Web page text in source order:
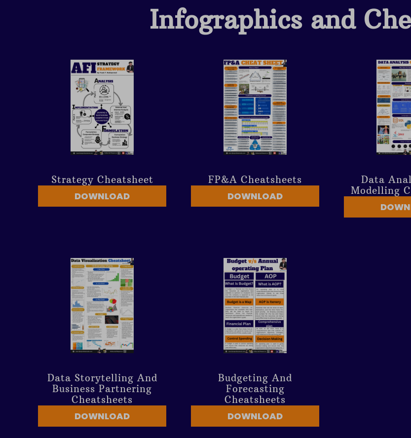
Infographics and
Strategy Cheatsheet
DOWNLOAD
FP&A Cheatsheets
DOWNLOAD
Data
Modelling
Data Storytelling And
Business Partnering
Cheatsheets
DOWNLOAD
Budgeting And
Forecasting
Cheatsheets
DOWNLOAD